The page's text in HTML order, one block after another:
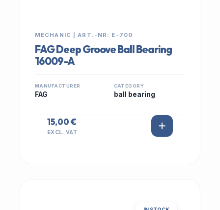
MECHANIC | ART.-NR: E-700
FAG Deep Groove Ball Bearing
16009-A
MANUFACTURER
FAG
CATEGORY
ball bearing
15,00 €
EXCL. VAT